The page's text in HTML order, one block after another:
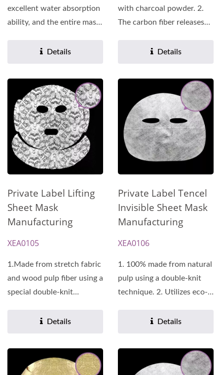
excellent water absorption
ability, and the entire mask
Details
with charcoal powder. 2.
The carbon fiber releases
Details
Private Label Lifting
Sheet Mask
Manufacturing
XEA0105
1.Made from stretch fabric
and wood pulp fiber using a
special double-knit
Details
Private Label Tencel
Invisible Sheet Mask
Manufacturing
XEA0106
1. 100% made from natural
pulp using a double-knit
technique. 2. Utilizes eco-
Details